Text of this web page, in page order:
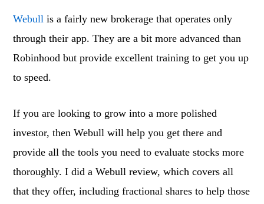
Webull is a fairly new brokerage that operates only
through their app. They are a bit more advanced than
Robinhood but provide excellent training to get you up
to speed.
If you are looking to grow into a more polished
investor, then Webull will help you get there and
provide all the tools you need to evaluate stocks more
thoroughly. I did a Webull review, which covers all
that they offer, including fractional shares to help those